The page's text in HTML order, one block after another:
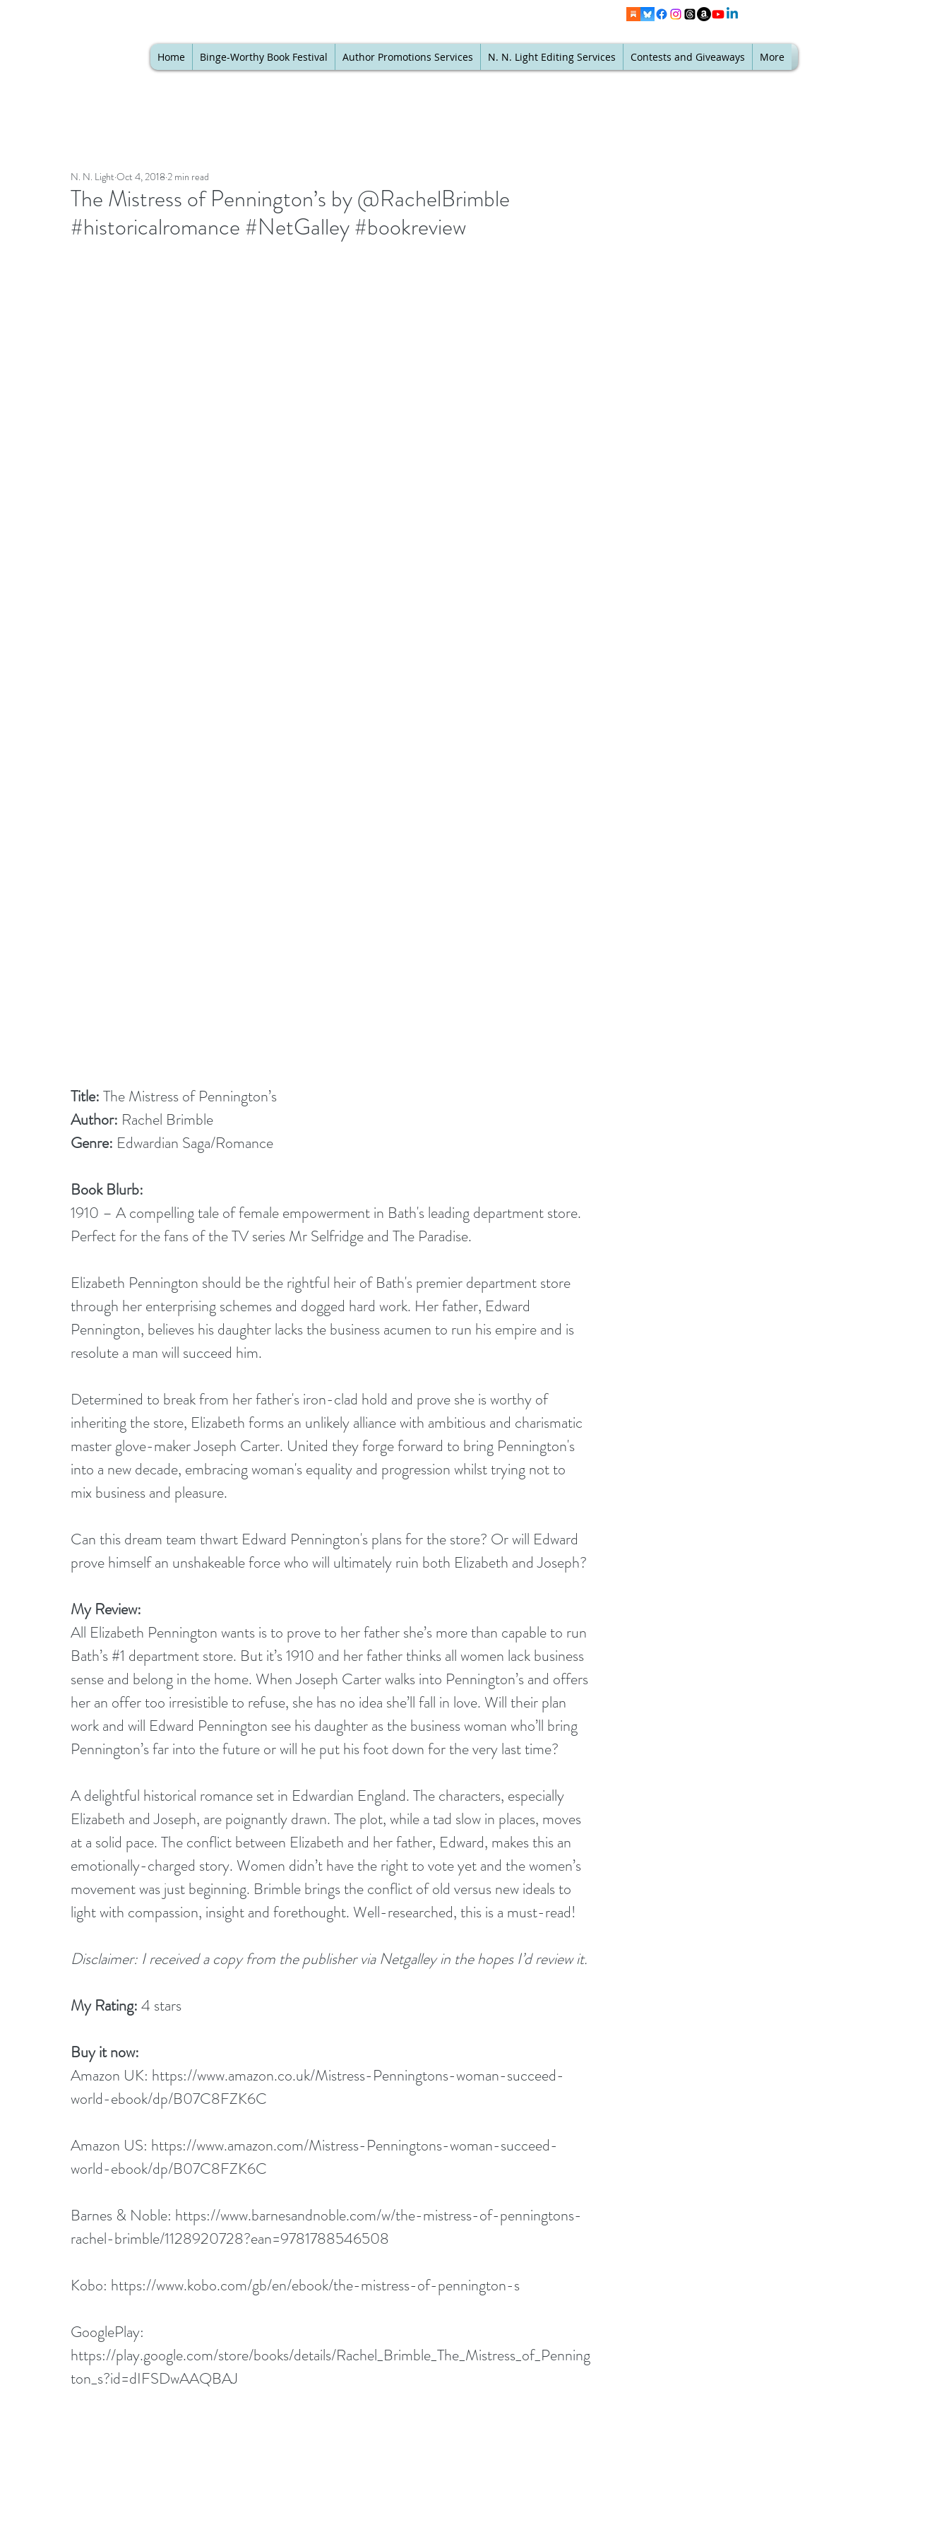
Home Binge-Worthy Book Festival Author Promotions Services N. N. Light Editing Services Contests and Giveaways More
The Mistress of Pennington’s by @RachelBrimble
#historicalromance #NetGalley #bookreview
N. N. Light Oct 4, 2018 2 min read
Title: The Mistress of Pennington’s
Author: Rachel Brimble
Genre: Edwardian Saga/Romance
Book Blurb:
1910 – A compelling tale of female empowerment in Bath's leading department store.
Perfect for the fans of the TV series Mr Selfridge and The Paradise.
Elizabeth Pennington should be the rightful heir of Bath's premier department store
through her enterprising schemes and dogged hard work. Her father, Edward
Pennington, believes his daughter lacks the business acumen to run his empire and is
resolute a man will succeed him.
Determined to break from her father's iron-clad hold and prove she is worthy of
inheriting the store, Elizabeth forms an unlikely alliance with ambitious and charismatic
master glove-maker Joseph Carter. United they forge forward to bring Pennington's
into a new decade, embracing woman's equality and progression whilst trying not to
mix business and pleasure.
Can this dream team thwart Edward Pennington's plans for the store? Or will Edward
prove himself an unshakeable force who will ultimately ruin both Elizabeth and Joseph?
My Review:
All Elizabeth Pennington wants is to prove to her father she’s more than capable to run
Bath’s #1 department store. But it’s 1910 and her father thinks all women lack business
sense and belong in the home. When Joseph Carter walks into Pennington’s and offers
her an offer too irresistible to refuse, she has no idea she’ll fall in love. Will their plan
work and will Edward Pennington see his daughter as the business woman who’ll bring
Pennington’s far into the future or will he put his foot down for the very last time?
A delightful historical romance set in Edwardian England. The characters, especially
Elizabeth and Joseph, are poignantly drawn. The plot, while a tad slow in places, moves
at a solid pace. The conflict between Elizabeth and her father, Edward, makes this an
emotionally-charged story. Women didn’t have the right to vote yet and the women’s
movement was just beginning. Brimble brings the conflict of old versus new ideals to
light with compassion, insight and forethought. Well-researched, this is a must-read!
Disclaimer: I received a copy from the publisher via Netgalley in the hopes I’d review it.
My Rating: 4 stars
Buy it now:
Amazon UK: https://www.amazon.co.uk/Mistress-Penningtons-woman-succeed-
world-ebook/dp/B07C8FZK6C
Amazon US: https://www.amazon.com/Mistress-Penningtons-woman-succeed-
world-ebook/dp/B07C8FZK6C
Barnes & Noble: https://www.barnesandnoble.com/w/the-mistress-of-penningtons-
rachel-brimble/1128920728?ean=9781788546508
Kobo: https://www.kobo.com/gb/en/ebook/the-mistress-of-pennington-s
GooglePlay:
https://play.google.com/store/books/details/Rachel_Brimble_The_Mistress_of_Penning
ton_s?id=dIFSDwAAQBAJ